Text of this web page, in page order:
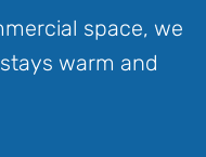
space, we
warm and